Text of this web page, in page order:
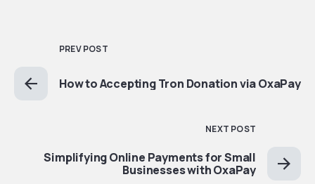
PREV POST
How to Accepting Tron Donation via OxaPay
NEXT POST
Simplifying Online Payments for Small
Businesses with OxaPay